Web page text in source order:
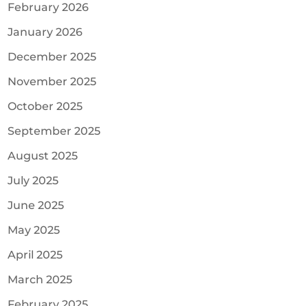
February 2026
January 2026
December 2025
November 2025
October 2025
September 2025
August 2025
July 2025
June 2025
May 2025
April 2025
March 2025